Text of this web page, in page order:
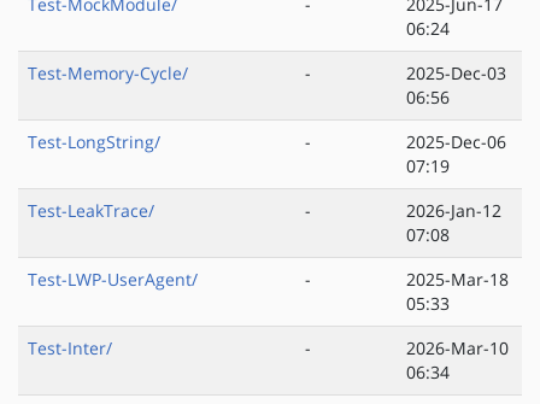
06:24
Test-Memory-Cycle/
-
2025-Dec-03
06:56
Test-LongString/
-
2025-Dec-06
07:19
Test-LeakTrace/
-
2026-Jan-12
07:08
Test-LWP-UserAgent/
-
2025-Mar-18
05:33
Test-Inter/
-
2026-Mar-10
06:34